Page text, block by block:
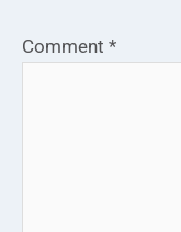
Comment *